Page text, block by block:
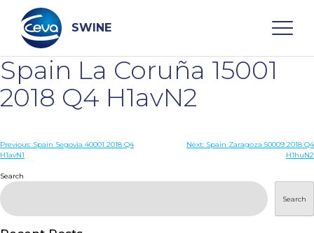
content
SWINE
Search
WHO ARE WE
DISEASES
PRODUCTS
Spain La Coruña 15001
2018 Q4 H1avN2
Post
Previous: Spain Segovia 40001 2018 Q4
H1avN1
Next: Spain Zaragoza 50009 2018 Q4
H1huN2
Search
Search